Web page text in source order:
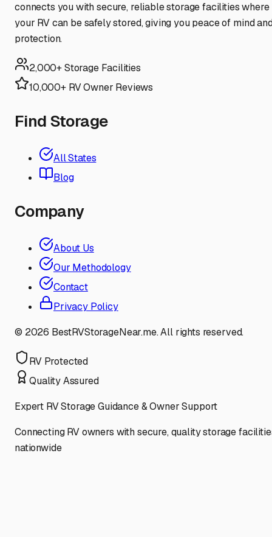
connects you with secure, reliable storage facilities where
your RV can be safely stored, giving you peace of mind
protection.
2,000+ Storage Facilities
10,000+ RV Owner Reviews
Find Storage
All States
Blog
Company
About Us
Our Methodology
Contact
Privacy Policy
© 2026 BestRVStorageNear.me. All rights reserved.
RV Protected
Quality Assured
Expert RV Storage Guidance & Owner Support
Connecting RV owners with secure, quality storage
nationwide